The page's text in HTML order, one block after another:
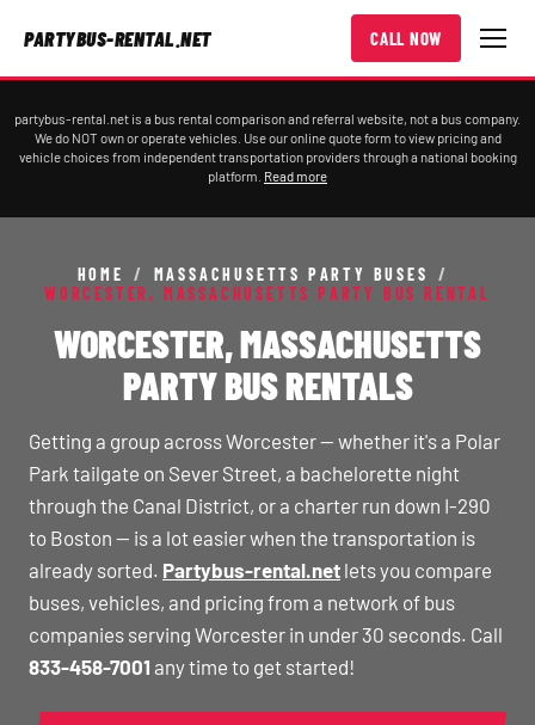
PARTYBUS-RENTAL.NET CALL NOW
partybus-rental.net is a bus rental comparison and referral website, not a bus company.
We do NOT own or operate vehicles. Use our online quote form to view pricing and
vehicle choices from independent transportation providers through a national booking
platform. Read more
HOME / MASSACHUSETTS PARTY BUSES
/
WORCESTER, MASSACHUSETTS PARTY BUS RENTAL
WORCESTER, MASSACHUSETTS
PARTY BUS RENTALS
Getting a group across Worcester — whether it's a Polar
Park tailgate on Sever Street, a bachelorette night
through the Canal District, or a charter run down I-290
to Boston — is a lot easier when the transportation is
already sorted. Partybus-rental.net lets you compare
buses, vehicles, and pricing from a network of bus
companies serving Worcester in under 30 seconds. Call
833-458-7001 any time to get started!